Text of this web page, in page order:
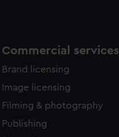
Commercial services
Brand licensing
Image licensing
Filming & photography
Publishing